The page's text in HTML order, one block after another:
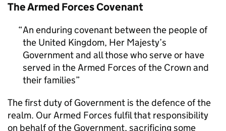
The Armed Forces Covenant
An enduring covenant between the people of
the United Kingdom, Her Majesty’s
Government and all those who serve or have
served in the Armed Forces of the Crown and
their families
The first duty of Government is the defence of the
realm. Our Armed Forces fulfil that responsibility
on behalf of the Government, sacrificing some